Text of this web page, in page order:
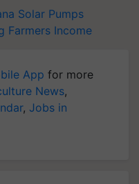
Solar Pumps
Farmers Income
App for more
News,
, Jobs in